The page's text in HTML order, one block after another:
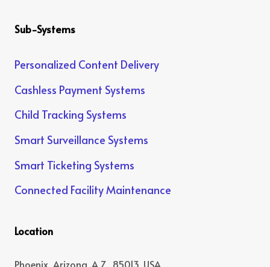
Sub-Systems
Personalized Content Delivery
Cashless Payment Systems
Child Tracking Systems
Smart Surveillance Systems
Smart Ticketing Systems
Connected Facility Maintenance
Location
Phoenix, Arizona, A.Z., 85013, USA